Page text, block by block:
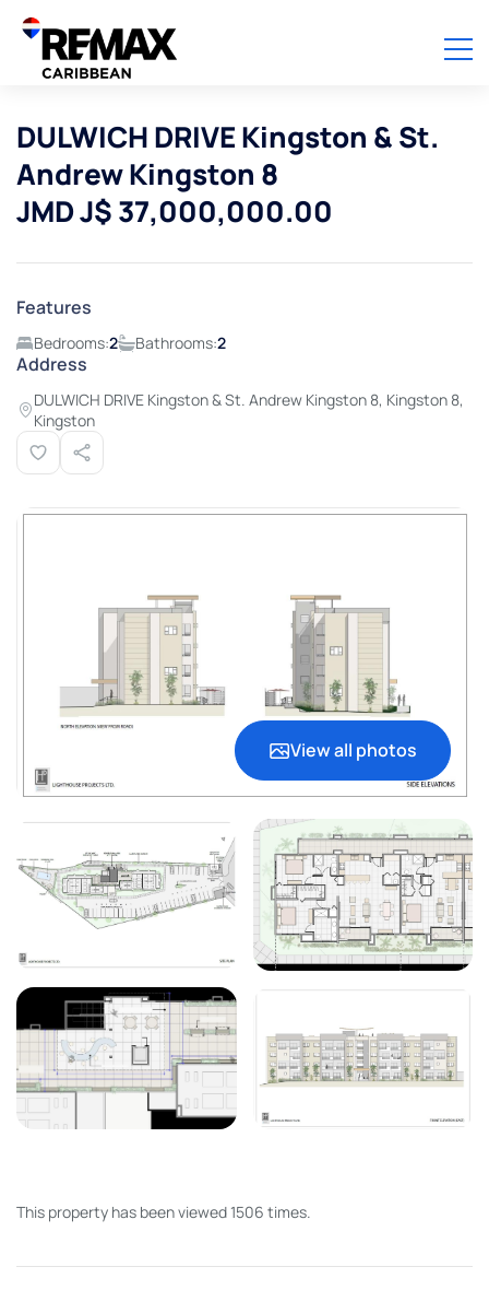
DULWICH DRIVE Kingston & St.
Andrew Kingston 8
JMD J$ 37,000,000.00
Features
Bedrooms:2 Bathrooms:2
Address
DULWICH DRIVE Kingston & St. Andrew Kingston 8, Kingston 8,
Kingston
View all photos
This property has been viewed 1506 times.